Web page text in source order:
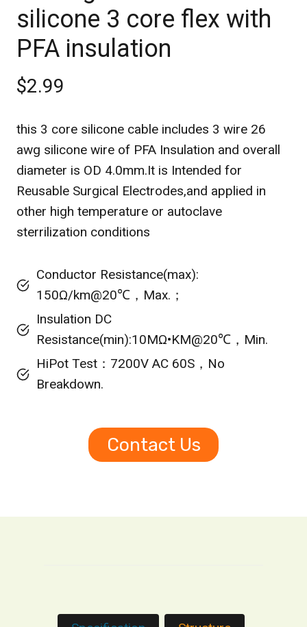
silicone 3 core flex with
PFA insulation
$2.99
this 3 core silicone cable includes 3 wire 26
awg silicone wire of PFA Insulation and overall
diameter is OD 4.0mm.It is Intended for
Reusable Surgical Electrodes,and applied in
other high temperature or autoclave
sterrilization conditions
Conductor Resistance(max):
150Ω/km@20℃，Max.；
Insulation DC
Resistance(min):10MΩ•KM@20℃，Min.
HiPot Test：7200V AC 60S，No
Breakdown.
Contact Us